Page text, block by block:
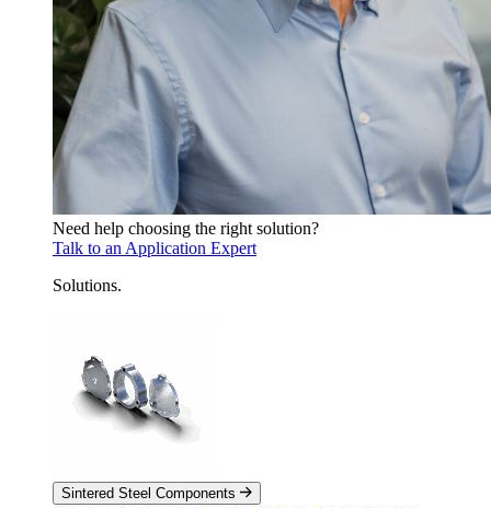
Need help choosing the right solution?
Talk to an Application Expert
Solutions.
Sintered Steel Components